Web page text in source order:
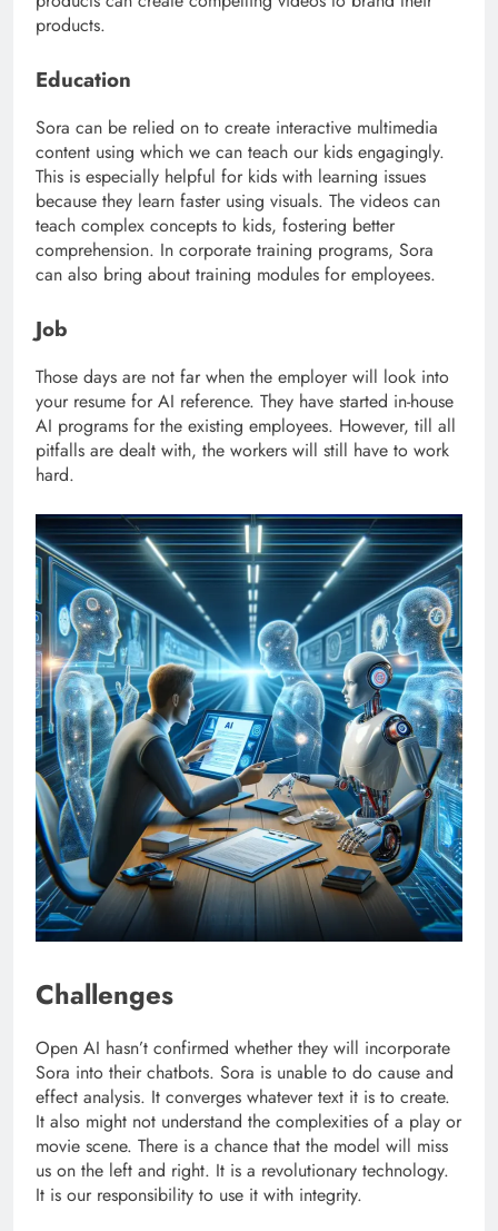
products.
Education
Sora can be relied on to create interactive multimedia
content using which we can teach our kids engagingly.
This is especially helpful for kids with learning issues
because they learn faster using visuals. The videos can
teach complex concepts to kids, fostering better
comprehension. In corporate training programs, Sora
can also bring about training modules for employees.
Job
Those days are not far when the employer will look into
your resume for AI reference. They have started in-house
AI programs for the existing employees. However, till all
pitfalls are dealt with, the workers will still have to work
hard.
Challenges
Open AI hasn’t confirmed whether they will incorporate
Sora into their chatbots. Sora is unable to do cause and
effect analysis. It converges whatever text it is to create.
It also might not understand the complexities of a play or
movie scene. There is a chance that the model will miss
us on the left and right. It is a revolutionary technology.
It is our responsibility to use it with integrity.